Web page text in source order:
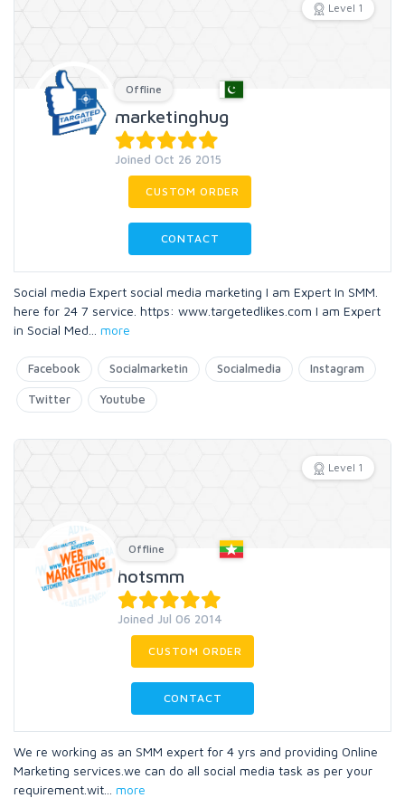
Level 1
Offline
marketinghug
Joined Oct 26 2015
CUSTOM ORDER
CONTACT
Social media Expert social media marketing I am Expert In SMM.
here for 24 7 service. https: www.targetedlikes.com I am Expert
in Social Med
more
Facebook Socialmarketin Socialmedia Instagram
Twitter Youtube
Level 1
Offline
hotsmm
Joined Jul 06 2014
CUSTOM ORDER
CONTACT
We re working as an SMM expert for 4 yrs and providing Online
Marketing services.we can do all social media task as per your
requirement.wit
more